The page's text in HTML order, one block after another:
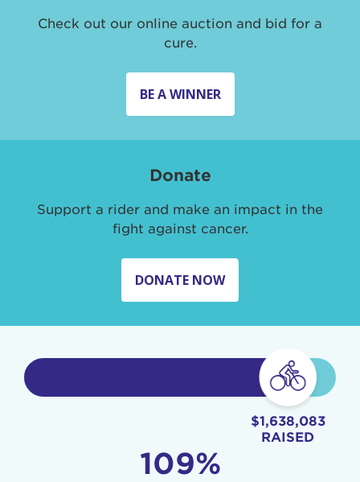
Check out our online auction and bid for a
cure.
BE A WINNER
Donate
Support a rider and make an impact in the
fight against cancer.
DONATE NOW
$1,638,083
RAISED
109%